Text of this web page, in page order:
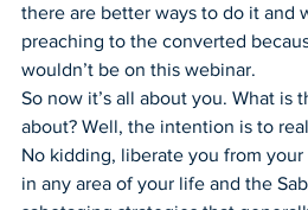
there are better ways to do it and
preaching to the converted
wouldn’t be on this webinar.
So now it’s all about you. What is
about? Well, the intention is to
No kidding, liberate you from
in any area of your life and the